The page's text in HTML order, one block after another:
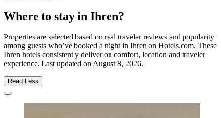
Where to stay in Ihren?
Properties are selected based on real traveler reviews and popularity
among guests who’ve booked a night in Ihren on Hotels.com. These
Ihren hotels consistently deliver on comfort, location and traveler
experience. Last updated onAugust 8, 2026.
Read Less